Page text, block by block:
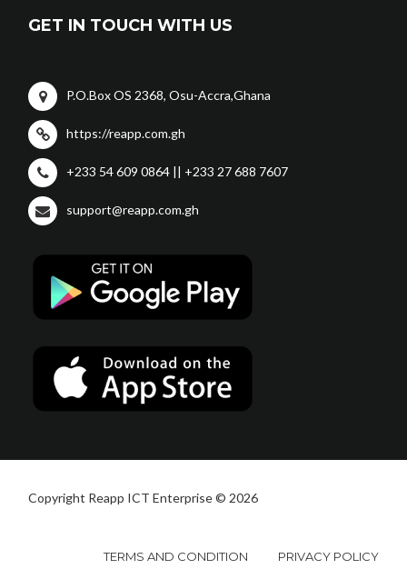
GET IN TOUCH WITH US
P.O.Box OS 2368, Osu-Accra,Ghana
https://reapp.com.gh
+233 54 609 0864 || +233 27 688 7607
support@reapp.com.gh
Copyright Reapp ICT Enterprise © 2026
TERMS AND CONDITION PRIVACY POLICY